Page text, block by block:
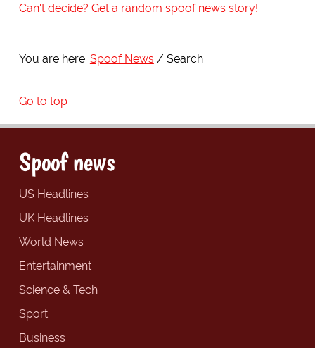
Can't decide? Get a random spoof news story!
You are here: Spoof News Search
Go to top
Spoof news
US Headlines
UK Headlines
World News
Entertainment
Science & Tech
Sport
Business